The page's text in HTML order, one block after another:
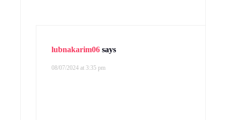
lubnakarim06 says
08/07/2024 at 3:35 pm